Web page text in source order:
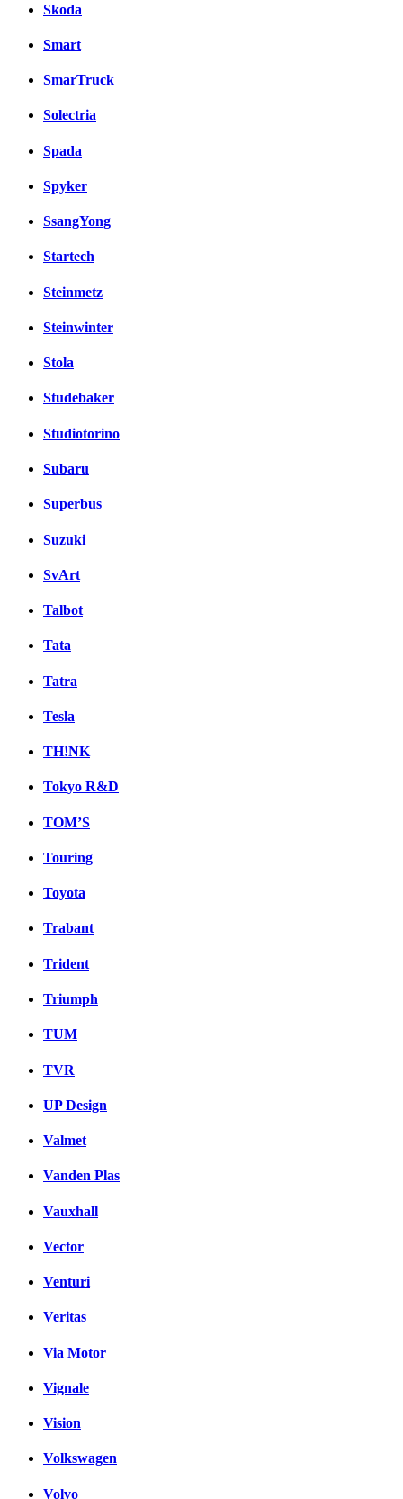
Skoda
Smart
SmarTruck
Solectria
Spada
Spyker
SsangYong
Startech
Steinmetz
Steinwinter
Stola
Studebaker
Studiotorino
Subaru
Superbus
Suzuki
SvArt
Talbot
Tata
Tatra
Tesla
TH!NK
Tokyo R&D
TOM’S
Touring
Toyota
Trabant
Trident
Triumph
TUM
TVR
UP Design
Valmet
Vanden Plas
Vauxhall
Vector
Venturi
Veritas
Via Motor
Vignale
Vision
Volkswagen
Volvo